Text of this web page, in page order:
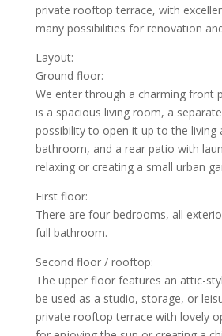
private rooftop terrace, with
many possibilities for renovation
Layout:
Ground floor:
We enter through a charming front
is a spacious living room, a
possibility to open it up to the living
bathroom, and a rear patio with
relaxing or creating a small urban
First floor:
There are four bedrooms, all
full bathroom.
Second floor / rooftop:
The upper floor features an attic-
be used as a studio, storage, or
private rooftop terrace with lovely